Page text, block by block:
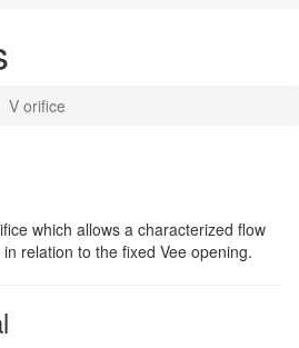
V orifice
which allows a characterized flow
relation to the fixed Vee opening.